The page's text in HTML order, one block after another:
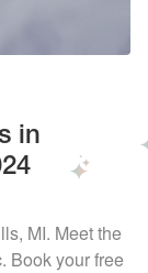
in
MI. Meet the
Book your free